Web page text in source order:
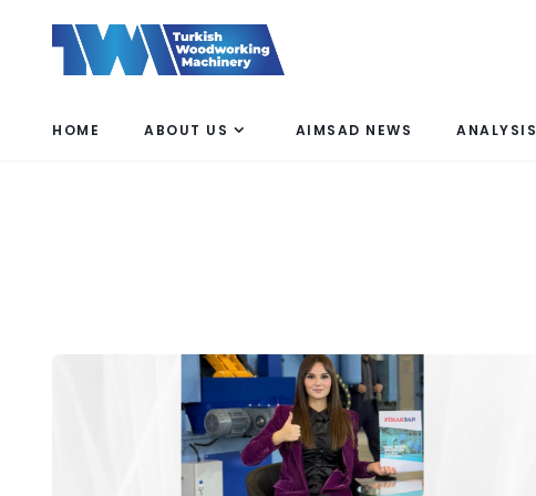
HOME ABOUT US AIMSAD NEWS ANALYSIS